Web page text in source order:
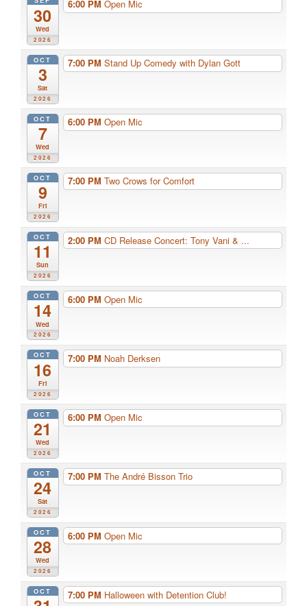
30
Wed
2026
6:00 PM Open Mic
OCT
3
Sat
2026
7:00 PM Stand Up Comedy with Dylan Gott
OCT
7
Wed
2026
6:00 PM Open Mic
OCT
9
Fri
2026
7:00 PM Two Crows for Comfort
OCT
11
Sun
2026
2:00 PM CD Release Concert: Tony Vani & ...
OCT
14
Wed
2026
6:00 PM Open Mic
OCT
16
Fri
2026
7:00 PM Noah Derksen
OCT
21
Wed
2026
6:00 PM Open Mic
OCT
24
Sat
2026
7:00 PM The André Bisson Trio
OCT
28
Wed
2026
6:00 PM Open Mic
OCT 7:00 PM Halloween with Detention Club!